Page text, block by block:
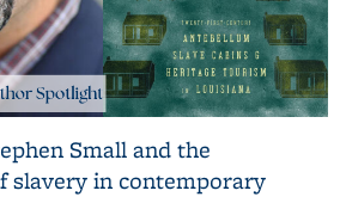
Small and the
slavery in contemporary